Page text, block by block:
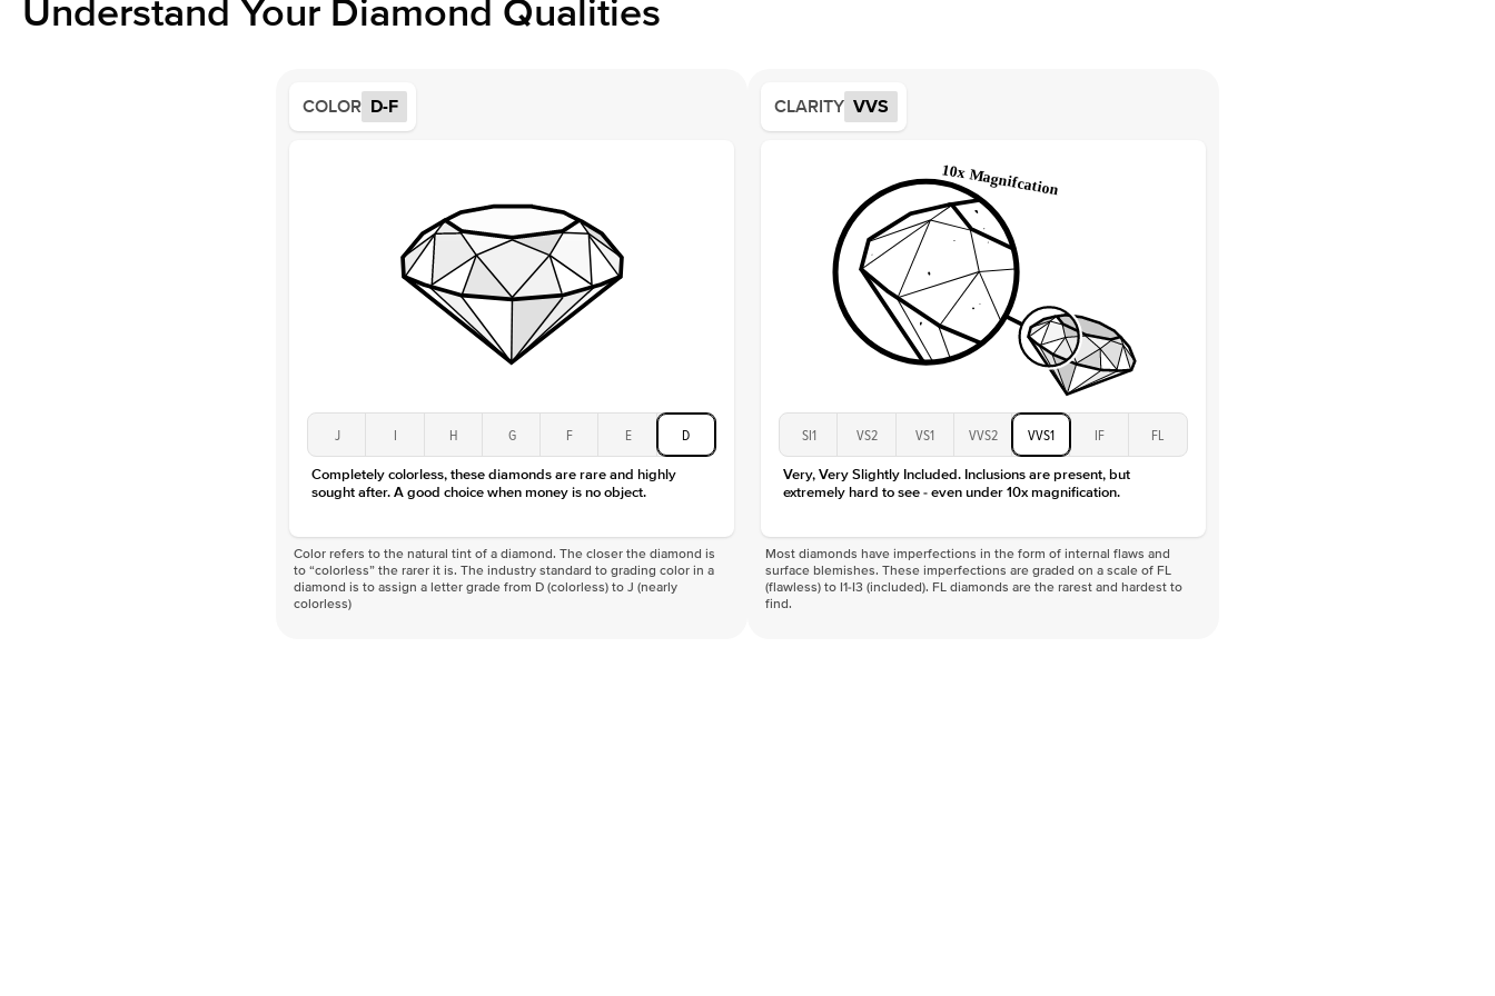
Approx. Total Carat
Center Stone
Size
Type
Color
Clarity
VVS
Understand Your Diamond Qualities
COLOR D-F
J I H G F E D
Completely colorless, these diamonds are rare and highly
sought after. A good choice when money is no object.
Color refers to the natural tint of a diamond. The closer the diamond is
to “colorless” the rarer it is. The industry standard to grading color in a
diamond is to assign a letter grade from D (colorless) to J (nearly
colorless)
CLARITY VVS
SI1 VS2 VS1 VVS2 VVS1 IF FL
Very, Very Slightly Included. Inclusions are present, but
extremely hard to see - even under 10x magnification.
Most diamonds have imperfections in the form of internal flaws and
surface blemishes. These imperfections are graded on a scale of FL
(flawless) to I1-I3 (included). FL diamonds are the rarest and hardest to
find.